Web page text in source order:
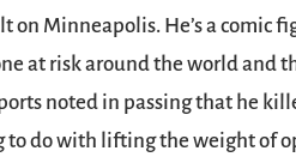
on Minneapolis. He’s a comic
at risk around the world and
noted in passing that he
to do with lifting the weight of